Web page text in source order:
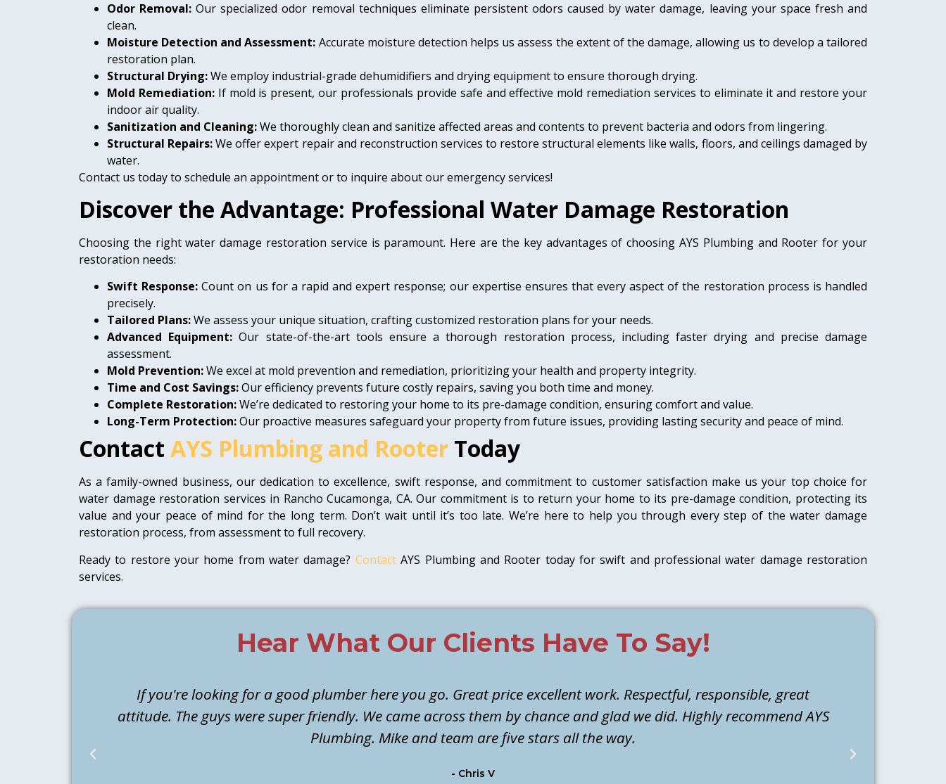
Odor Removal: Our specialized odor removal techniques eliminate persistent odors caused by water damage, leaving your space fresh and
clean.
Moisture Detection and Assessment: Accurate moisture detection helps us assess the extent of the damage, allowing us to develop a tailored
restoration plan.
Structural Drying:We employ industrial-grade dehumidifiers and drying equipment to ensure thorough drying.
Mold Remediation:If mold is present, our professionals provide safe and effective mold remediation services to eliminate it and restore your
indoor air quality.
Sanitization and Cleaning:We thoroughly clean and sanitize affected areas and contents to prevent bacteria and odors from lingering.
Structural Repairs:We offer expert repair and reconstruction services to restore structural elements like walls, floors, and ceilings damaged by
water.
Contact us today to schedule an appointment or to inquire about our emergency services!
Discover the Advantage: Professional Water Damage Restoration
Choosing the right water damage restoration service is paramount. Here are the key advantages of choosing AYS Plumbing and Rooter for your
restoration needs:
Swift Response:Count on us for a rapid and expert response; our expertise ensures that every aspect of the restoration process is handled
precisely.
Tailored Plans:We assess your unique situation, crafting customized restoration plans for your needs.
Advanced Equipment:Our state-of-the-art tools ensure a thorough restoration process, including faster drying and precise damage
assessment.
Mold Prevention:We excel at mold prevention and remediation, prioritizing your health and property integrity.
Time and Cost Savings:Our efficiency prevents future costly repairs, saving you both time and money.
Complete Restoration:We’re dedicated to restoring your home to its pre-damage condition, ensuring comfort and value.
Long-Term Protection:Our proactive measures safeguard your property from future issues, providing lasting security and peace of mind.
Contact AYS Plumbing and Rooter Today
As a family-owned business, our dedication to excellence, swift response, and commitment to customer satisfaction make us your top choice for
water damage restoration services in Rancho Cucamonga, CA. Our commitment is to return your home to its pre-damage condition, protecting its
value and your peace of mind for the long term. Don’t wait until it’s too late. We’re here to help you through every step of the water damage
restoration process, from assessment to full recovery.
Ready to restore your home from water damage? ContactAYS Plumbing and Rooter today for swift and professional water damage restoration
services.
Hear What Our Clients Have To Say!
If you're looking for a good plumber here you go. Great price excellent work. Respectful, responsible, great
attitude. The guys were super friendly. We came across them by chance and glad we did. Highly recommend AYS
Plumbing. Mike and team are five stars all the way.
- Chris V